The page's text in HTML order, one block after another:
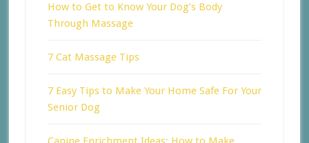
How to Get to Know Your Dog’s Body
Through Massage
7 Cat Massage Tips
7 Easy Tips to Make Your Home Safe For Your
Senior Dog